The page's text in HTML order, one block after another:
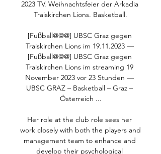
2023 TV. Weihnachtsfeier der Arkadia
Traiskirchen Lions. Basketball.
[Fußball@@@] UBSC Graz gegen
Traiskirchen Lions im 19.11.2023 —
[Fußball@@@] UBSC Graz gegen
Traiskirchen Lions im streaming 19
November 2023 vor 23 Stunden —
UBSC GRAZ – Basketball – Graz –
Österreich ...
Her role at the club role sees her
work closely with both the players and
management team to enhance and
develop their psychological